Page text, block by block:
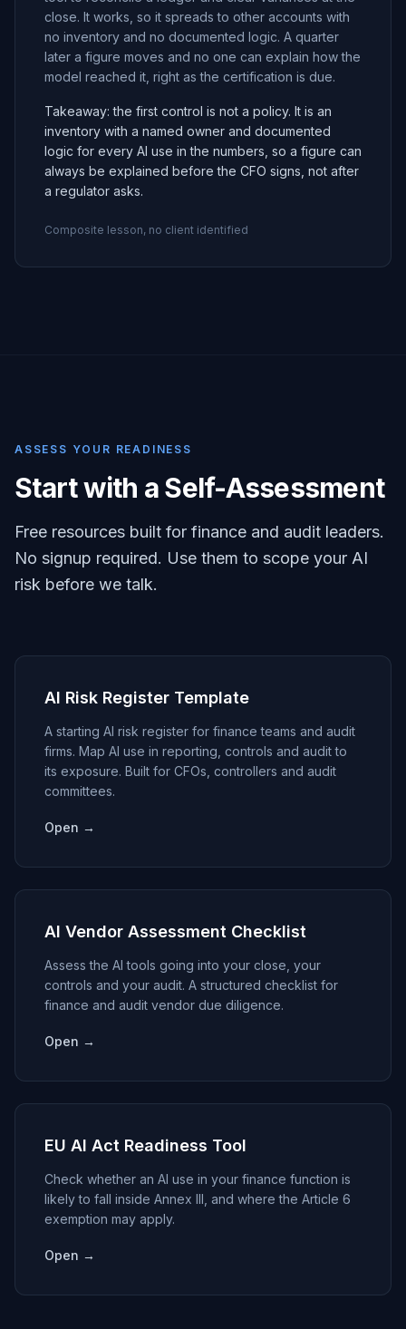
close. It works, so it spreads to other accounts with
no inventory and no documented logic. A quarter
later a figure moves and no one can explain how the
model reached it, right as the certification is due.
Takeaway: the first control is not a policy. It is an
inventory with a named owner and documented
logic for every AI use in the numbers, so a figure can
always be explained before the CFO signs, not after
a regulator asks.
Composite lesson, no client identified
ASSESS YOUR READINESS
Start with a Self-Assessment
Free resources built for finance and audit leaders.
No signup required. Use them to scope your AI
risk before we talk.
AI Risk Register Template
A starting AI risk register for finance teams and audit
firms. Map AI use in reporting, controls and audit to
its exposure. Built for CFOs, controllers and audit
committees.
Open →
AI Vendor Assessment Checklist
Assess the AI tools going into your close, your
controls and your audit. A structured checklist for
finance and audit vendor due diligence.
Open →
EU AI Act Readiness Tool
Check whether an AI use in your finance function is
likely to fall inside Annex III, and where the Article 6
exemption may apply.
Open →